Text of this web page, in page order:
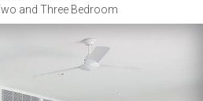
and Three Bedroom